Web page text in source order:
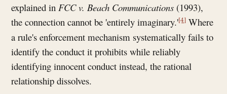
explained inFCC v. Beach Communications (1993),
the connection cannot be 'entirely imaginary.'[4] Where
a rule's enforcement mechanism systematically fails to
identify the conduct it prohibits while reliably
identifying innocent conduct instead, the rational
relationship dissolves.